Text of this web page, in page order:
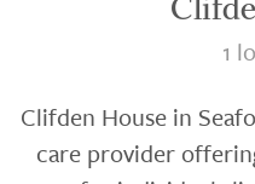
1
Clifden House in
care provider